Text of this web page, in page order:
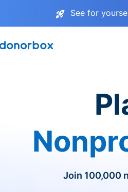
See for
Join 100,000